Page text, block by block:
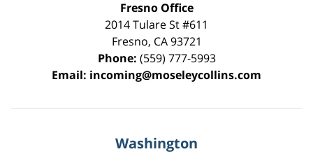
Fresno Office
2014 Tulare St#611
Fresno, CA 93721
Phone: (559) 777-5993
Email: incoming@moseleycollins.com
Washington